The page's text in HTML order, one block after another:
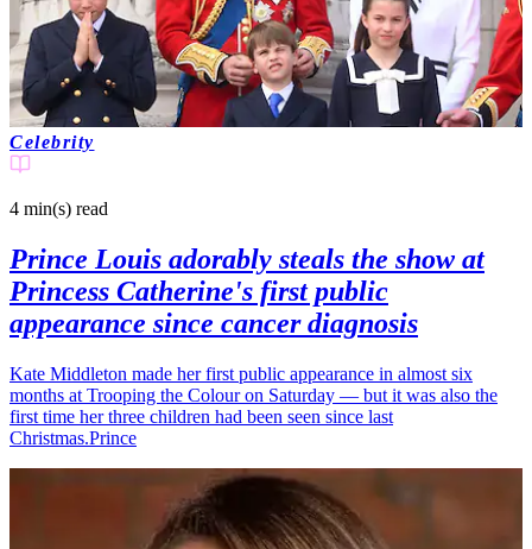
Celebrity
4 min(s) read
Prince Louis adorably steals the show at
Princess Catherine's first public
appearance since cancer diagnosis
Kate Middleton made her first public appearance in almost six
months at Trooping the Colour on Saturday — but it was also the
first time her three children had been seen since last
Christmas.Prince